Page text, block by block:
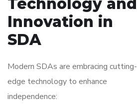
Technology and
Innovation in
SDA
Modern SDAs are embracing cutting-
edge technology to enhance
independence: